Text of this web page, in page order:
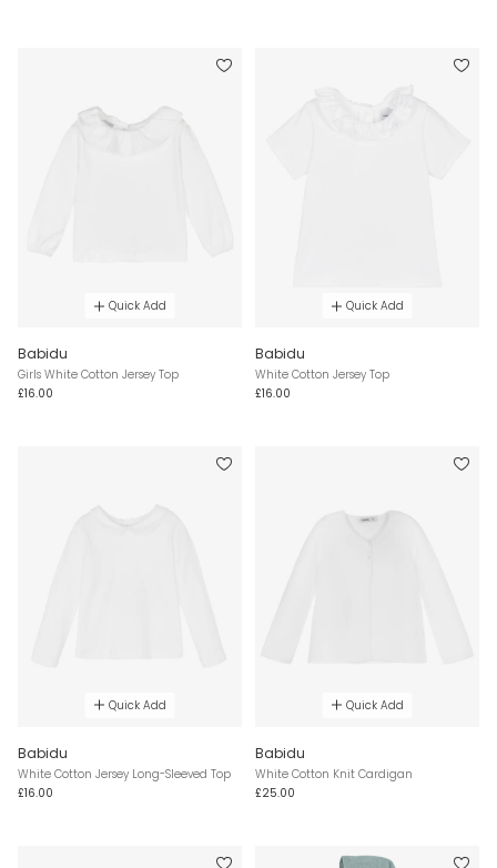
Quick Add
Babidu
Girls White Cotton Jersey Top
£16.00
Quick Add
Babidu
White Cotton Jersey Top
£16.00
Quick Add
Babidu
White Cotton Jersey Long-Sleeved Top
£16.00
Quick Add
Babidu
White Cotton Knit Cardigan
£25.00